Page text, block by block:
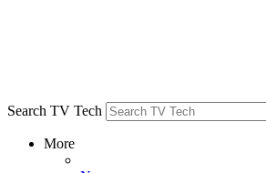
Search TV Tech
More